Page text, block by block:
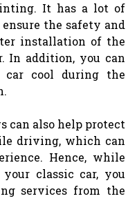
It has a lot of
the safety and
installation of the
In addition, you can
cool during the
can also help protect
driving, which can
Hence, while
classic car, you
services from the